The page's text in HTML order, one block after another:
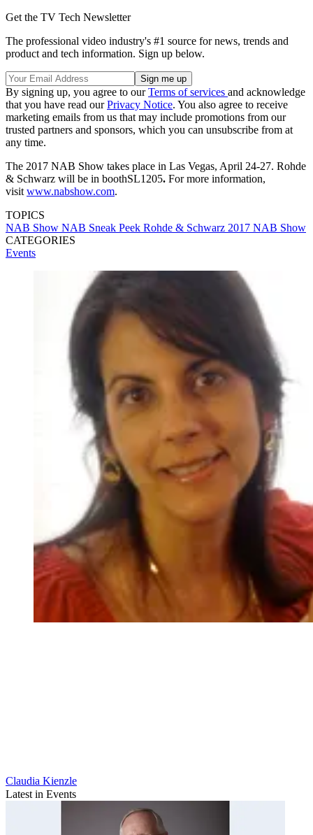
Get the TV Tech Newsletter
The professional video industry's #1 source for news, trends and
product and tech information. Sign up below.
By signing up, you agree to ourTerms of services and acknowledge
that you have read ourPrivacy Notice. You also agree to receive
marketing emails from us that may include promotions from our
trusted partners and sponsors, which you can unsubscribe from at
any time.
The 2017 NAB Show takes place in Las Vegas, April 24-27. Rohde
& Schwarz will be in boothSL1205. For more information,
visit www.nabshow.com.
TOPICS
NAB Show NAB Sneak Peek Rohde & Schwarz 2017 NAB Show
CATEGORIES
Events
Claudia Kienzle
Latest in Events